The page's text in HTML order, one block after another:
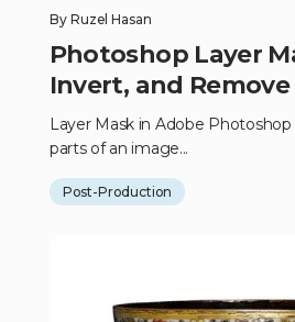
By Ruzel Hasan
Photoshop Layer
Invert, and Remove
Layer Mask in Adobe Photoshop
parts of an image...
Post-Production